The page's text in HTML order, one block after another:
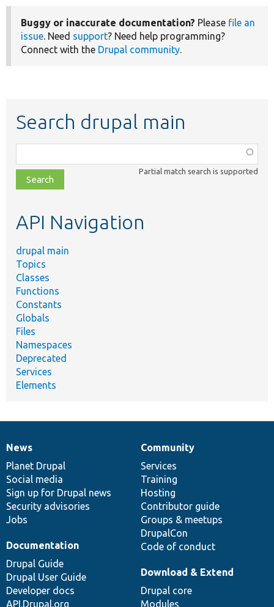
Buggy or inaccurate documentation? Please file an
issue. Need support? Need help programming?
Connect with the Drupal community.
Search drupal main
class,
file,
topic,
Partial match search is supported
API Navigation
drupal main
Topics
Classes
Functions
Constants
Globals
Files
Namespaces
Deprecated
Services
Elements
News
items
News
Planet Drupal
Social media
Sign up for Drupal news
Security advisories
Jobs
Our
community
Community
Services
Training
Hosting
Contributor guide
Groups & meetups
DrupalCon
Code of conduct
Documentation
Documentation
Drupal Guide
Drupal User Guide
Developer docs
API.Drupal.org
Drupal
code
base
Download & Extend
Drupal core
Modules
Governance
of
community